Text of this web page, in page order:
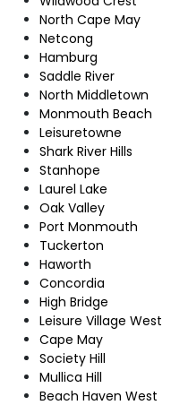
North Cape May
Netcong
Hamburg
Saddle River
North Middletown
Monmouth Beach
Leisuretowne
Shark River Hills
Stanhope
Laurel Lake
Oak Valley
Port Monmouth
Tuckerton
Haworth
Concordia
High Bridge
Leisure Village West
Cape May
Society Hill
Mullica Hill
Beach Haven West